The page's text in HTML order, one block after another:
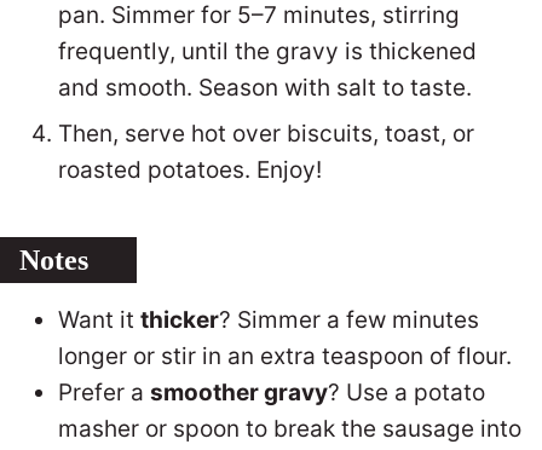
pan. Simmer for 5–7 minutes, stirring
frequently, until the gravy is thickened
and smooth. Season with salt to taste.
Then, serve hot over biscuits, toast, or
roasted potatoes. Enjoy!
Notes
Want it thicker? Simmer a few minutes
longer or stir in an extra teaspoon of flour.
Prefer a smoother gravy? Use a potato
masher or spoon to break the sausage into